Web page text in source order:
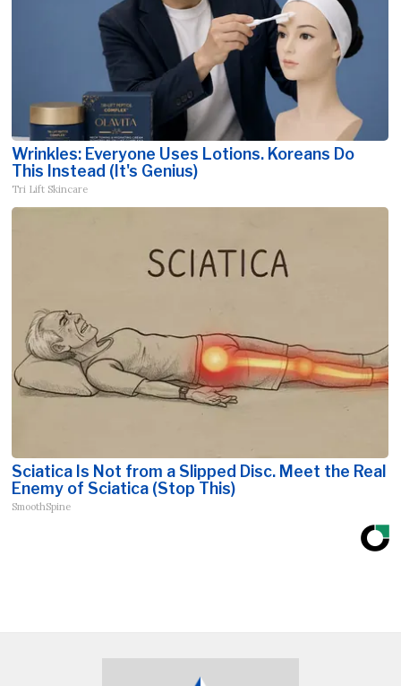
Wrinkles: Everyone Uses Lotions. Koreans Do
This Instead (It's Genius)
Tri Lift Skincare
Sciatica Is Not from a Slipped Disc. Meet the Real
Enemy of Sciatica (Stop This)
SmoothSpine